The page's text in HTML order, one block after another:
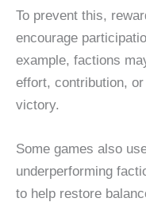
To prevent this,
encourage
example, factions
effort, contribution,
victory.
Some games also
underperforming
to help restore